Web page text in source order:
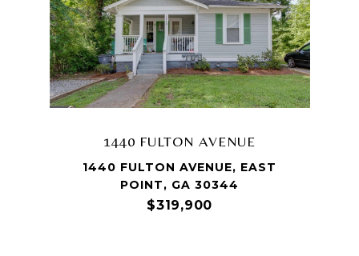
1440 FULTON AVENUE
1440 FULTON AVENUE, EAST
POINT, GA 30344
$319,900